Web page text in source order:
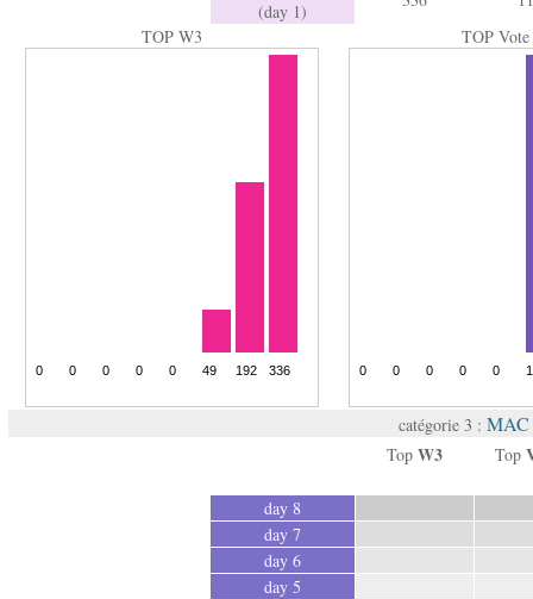
(day 1)
TOP W3
TOP Vote
catégorie 3 : MAC
Top W3 Top
day 8
day 7
day 6
day 5